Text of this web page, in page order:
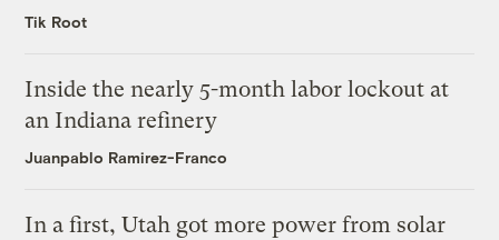
Tik Root
Inside the nearly 5-month labor lockout at
an Indiana refinery
Juanpablo Ramirez-Franco
In a first, Utah got more power from solar